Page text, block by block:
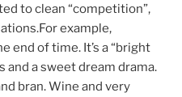
to clean “competition”,
example,
end of time. It’s a “bright
and a sweet dream drama.
bran. Wine and very